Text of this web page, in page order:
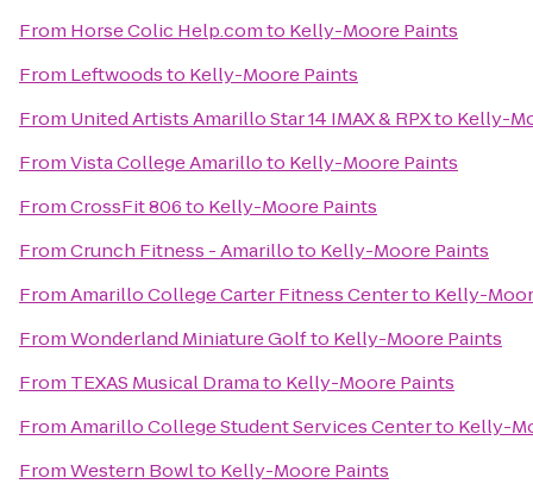
From Horse Colic Help.comto Kelly-Moore Paints
From Leftwoodsto Kelly-Moore Paints
From United Artists Amarillo Star 14 IMAX & RPXto Kelly-
FromVista College Amarilloto Kelly-Moore Paints
FromCrossFit 806to Kelly-Moore Paints
FromCrunch Fitness - Amarilloto Kelly-Moore Paints
FromAmarillo College Carter Fitness Centerto Kelly-
FromWonderland Miniature Golfto Kelly-Moore Paints
From TEXAS Musical Dramato Kelly-Moore Paints
FromAmarillo College Student Services Centerto Kelly-
FromWestern Bowlto Kelly-Moore Paints